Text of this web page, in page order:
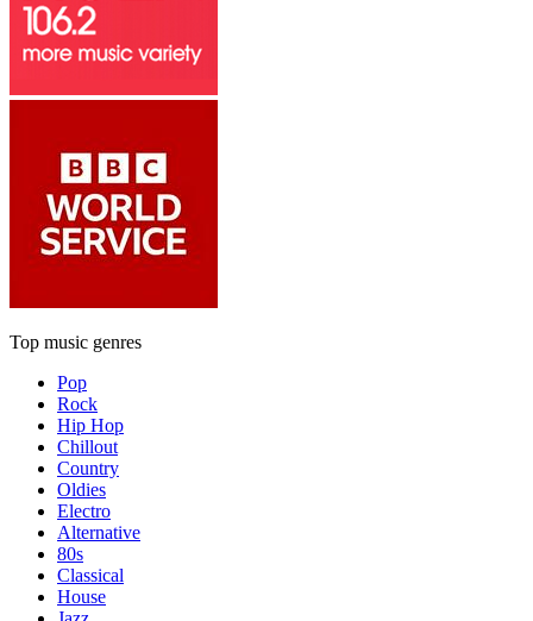
Top music genres
Pop
Rock
Hip Hop
Chillout
Country
Oldies
Electro
Alternative
80s
Classical
House